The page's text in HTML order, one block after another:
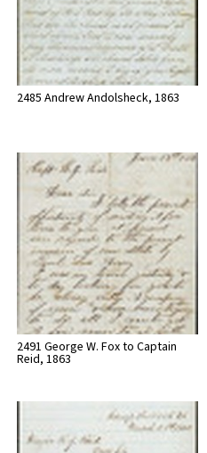
2485 Andrew Andolsheck, 1863
2491 George W. Fox to Captain
Reid, 1863